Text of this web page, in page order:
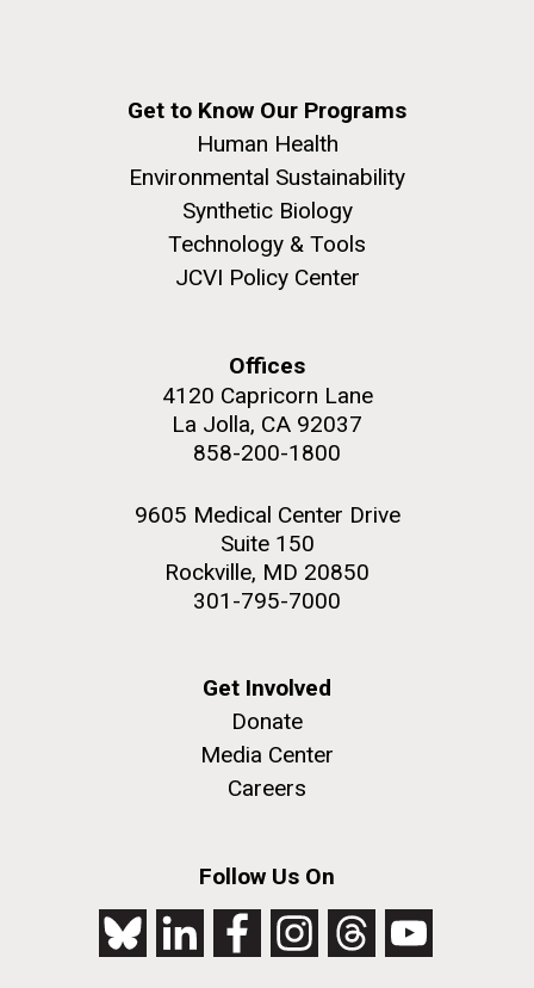
Get to Know Our Programs
Human Health
Environmental Sustainability
Synthetic Biology
Technology & Tools
JCVI Policy Center
Offices
4120 Capricorn Lane
La Jolla, CA 92037
858-200-1800
9605 Medical Center Drive
Suite 150
Rockville, MD 20850
301-795-7000
Get Involved
Donate
Media Center
Careers
Follow Us On